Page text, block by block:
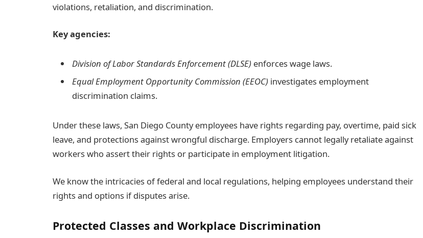
violations, retaliation, and discrimination.
Key agencies:
Division of Labor Standards Enforcement (DLSE) enforces wage laws.
Equal Employment Opportunity Commission (EEOC) investigates employment
discrimination claims.
Under these laws, San Diego County employees have rights regarding pay, overtime, paid sick
leave, and protections against wrongful discharge. Employers cannot legally retaliate against
workers who assert their rights or participate in employment litigation.
We know the intricacies of federal and local regulations, helping employees understand their
rights and options if disputes arise.
Protected Classes and Workplace Discrimination